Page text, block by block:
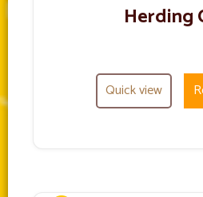
Herding
Quick view